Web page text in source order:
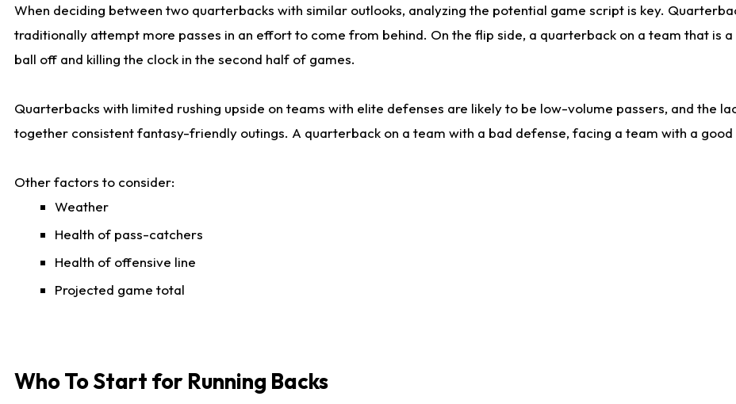
When deciding between two quarterbacks with similar outlooks, analyzing the potential game script is key.
traditionally attempt more passes in an effort to come from behind. On the flip side, a quarterback on a team that is
ball off and killing the clock in the second half of games.
Quarterbacks with limited rushing upside on teams with elite defenses are likely to be low-volume passers, and the
together consistent fantasy-friendly outings. A quarterback on a team with a bad defense, facing a team with a
Other factors to consider:
Weather
Health of pass-catchers
Health of offensive line
Projected game total
Who To Start for Running Backs